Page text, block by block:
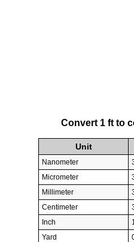
Convert 1 ft to
Unit
Nanometer
Micrometer
Millimeter
Centimeter
Inch
Yard